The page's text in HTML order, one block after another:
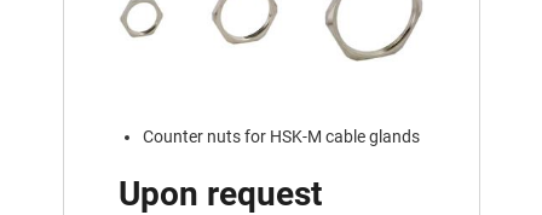
Counter nuts for HSK-M cable glands
Upon request